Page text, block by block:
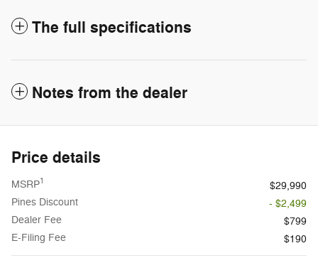
The full specifications
Notes from the dealer
Price details
MSRP1
$29,990
Pines Discount
- $2,499
Dealer Fee
$799
E-Filing Fee
$190